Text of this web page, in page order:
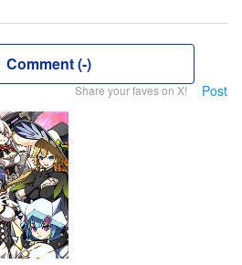
Comment (-)
Share your faves on X! Post